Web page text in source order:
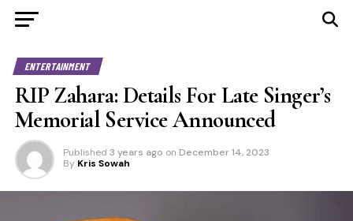
ENTERTAINMENT
RIP Zahara: Details For Late Singer’s
Memorial Service Announced
Published 3 years ago on December 14, 2023
By Kris Sowah